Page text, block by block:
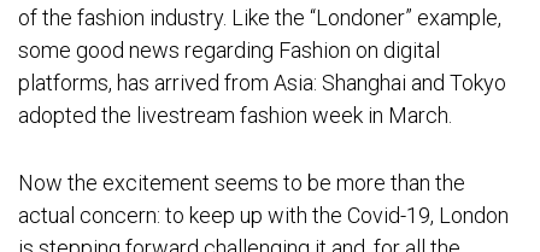
of the fashion industry. Like the “Londoner” example,
some good news regarding Fashion on digital
platforms, has arrived from Asia: Shanghai and Tokyo
adopted the livestream fashion week in March.
Now the excitement seems to be more than the
actual concern: to keep up with the Covid-19, London